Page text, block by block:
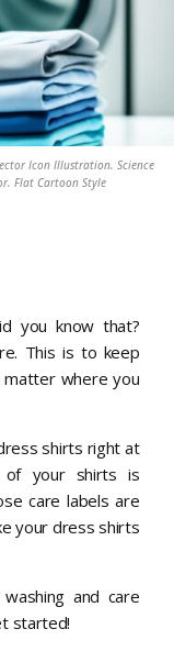
Icon Illustration. Science
Flat Cartoon Style
you know that?
This is to keep
where you
shirts right at
of your shirts is
care labels are
your dress shirts
and care
started!